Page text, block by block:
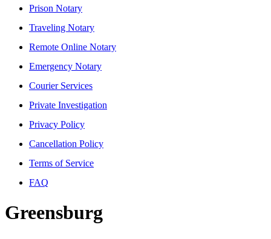
Prison Notary
Traveling Notary
Remote Online Notary
Emergency Notary
Courier Services
Private Investigation
Privacy Policy
Cancellation Policy
Terms of Service
FAQ
Greensburg